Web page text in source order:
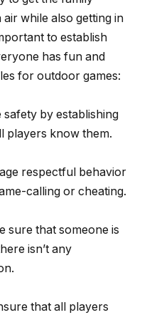
while also getting in
to establish
has fun and
for outdoor games:
by establishing
players know them.
respectful behavior
calling or cheating.
sure that someone is
isn’t any
that all players